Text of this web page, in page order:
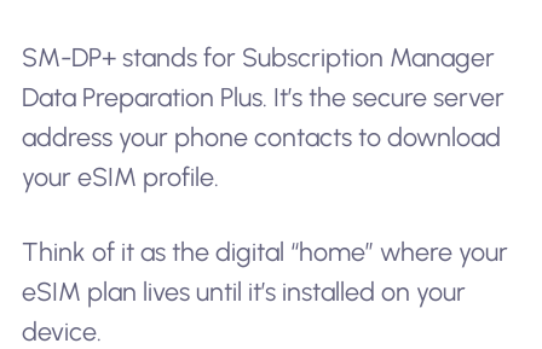
SM-DP+ stands for Subscription Manager
Data Preparation Plus. It’s the secure server
address your phone contacts to download
your eSIM profile.
Think of it as the digital “home” where your
eSIM plan lives until it’s installed on your
device.